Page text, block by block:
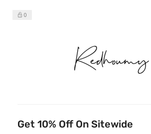
0
Get 10% Off On Sitewide